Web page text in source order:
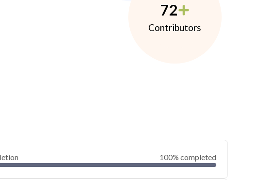
72
Contributors
100% completed